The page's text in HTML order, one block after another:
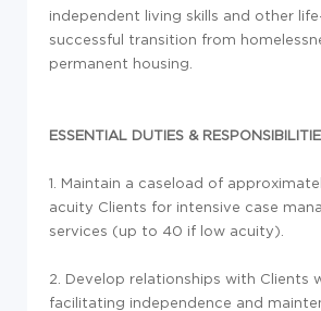
independent living skills and other
successful transition from
permanent housing.
ESSENTIAL DUTIES &
1. Maintain a caseload of
acuity Clients for intensive case
services (up to 40 if low acuity).
2. Develop relationships with Clients
facilitating independence and